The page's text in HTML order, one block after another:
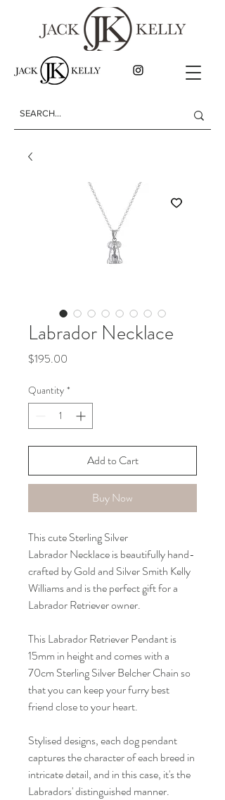
Labrador Necklace
$195.00
Quantity *
Add to Cart
Buy Now
This cute Sterling Silver
Labrador Necklace is beautifully hand-
crafted by Gold and Silver Smith Kelly
Williams and is the perfect gift for a
Labrador Retriever owner.
This Labrador Retriever Pendant is
15mm in height and comes with a
70cm Sterling Silver Belcher Chain so
that you can keep your furry best
friend close to your heart.
Stylised designs, each dog pendant
captures the character of each breed in
intricate detail, and in this case, it's the
Labradors' distinguished manner.